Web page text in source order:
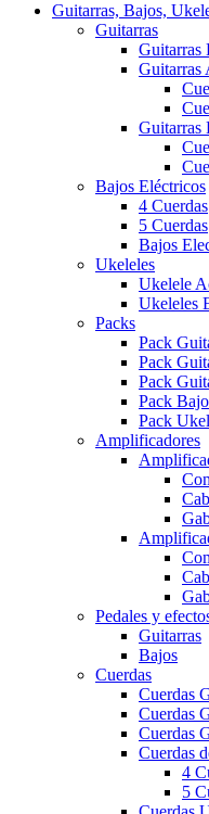
Guitarras, Bajos,
Guitarras
Guitarras
Guitarras
Guitarras
Bajos Eléctricos
4 Cuerdas
5 Cuerdas
Bajos
Ukeleles
Ukelele
Ukeleles
Packs
Pack
Pack
Pack
Pack Bajo
Pack
Amplificadores
Pedales y
Guitarras
Bajos
Cuerdas
Cuerdas
Cuerdas
Cuerdas
Cuerdas
4
5